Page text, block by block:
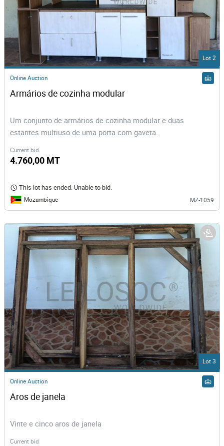
Lot 2
Online Auction
Armários de cozinha modular
Um conjunto de armários de cozinha modular e duas
estantes multiuso de uma porta com gaveta.
Current bid
4.760,00 MT
This lot has ended. Unable to bid.
Mozambique MZ-1059
Lot 3
Online Auction
Aros de janela
Vinte e cinco aros de janela
Current bid